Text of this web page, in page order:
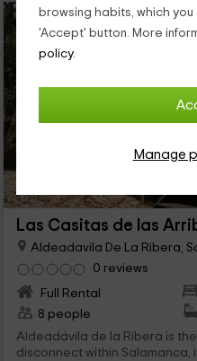
browsing habits, which
'Accept' button. More
policy.
Manage
Las Casitas de las
Aldeadavila De La Ribera,
0 reviews
Full Rental
8 people
Aldeadávila de la Ribera is the area in which you will be able to
disconnect within